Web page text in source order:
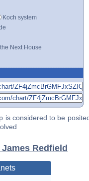
Koch system
Next House
is considered to be
Redfield